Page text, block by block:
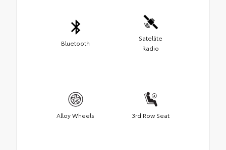
Bluetooth
Satellite
Radio
Alloy Wheels 3rd Row Seat